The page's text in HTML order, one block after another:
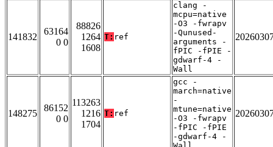
141832
63164
0 0
88826
1264
1608
T: ref
clang -
mcpu=native
-O3 -fwrapv
-Qunused-
arguments -
fPIC -fPIE -
gdwarf-4 -
Wall
148275
86152
0 0
113263
1216
1704
T: ref
gcc -
march=native
-
mtune=native
-O3 -fwrapv
-fPIC -fPIE
-gdwarf-4 -